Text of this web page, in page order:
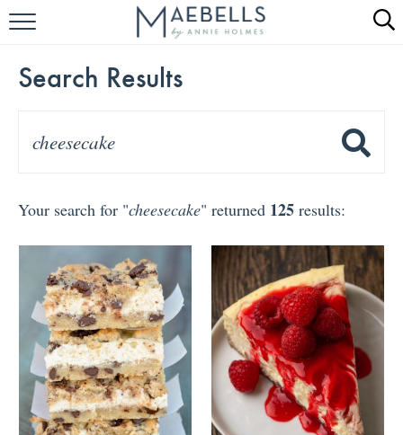
HOME
ALL RECIPES
Search Results
Your search for "cheesecake" returned 125 results: